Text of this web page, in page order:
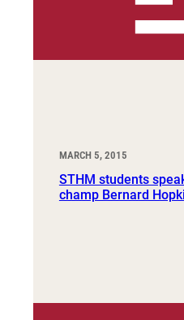
MARCH 5, 2015
STHM students
champ Bernard